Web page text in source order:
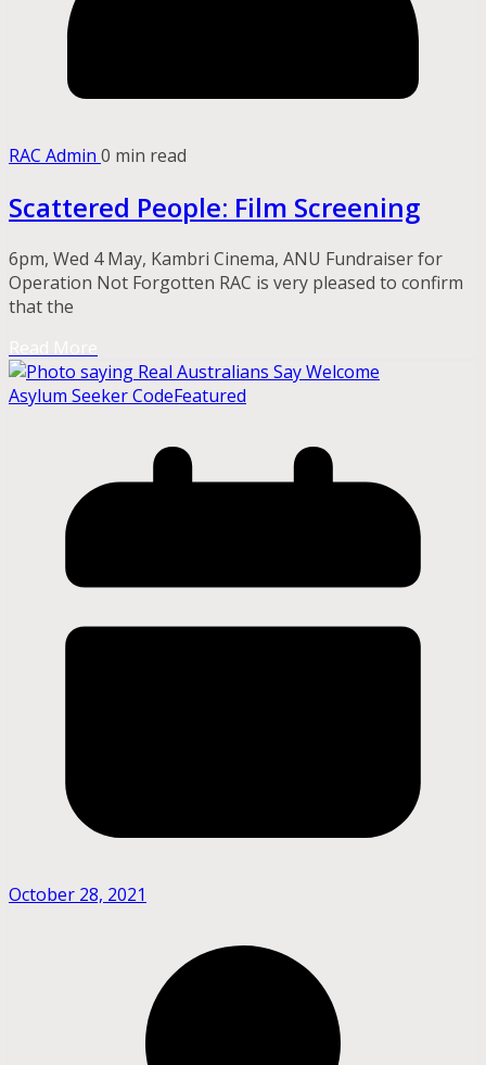
RAC Admin 0 min read
Scattered People: Film Screening
6pm, Wed 4 May, Kambri Cinema, ANU Fundraiser for
Operation Not Forgotten RAC is very pleased to confirm
that the
Asylum Seeker CodeFeatured
October 28, 2021